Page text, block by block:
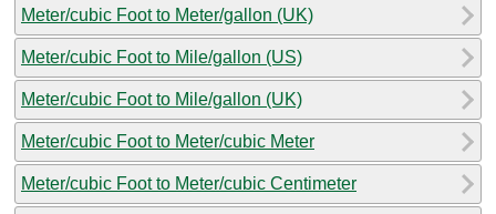
Meter/cubic Foot to Meter/gallon (UK)
Meter/cubic Foot to Mile/gallon (US)
Meter/cubic Foot to Mile/gallon (UK)
Meter/cubic Foot to Meter/cubic Meter
Meter/cubic Foot to Meter/cubic Centimeter